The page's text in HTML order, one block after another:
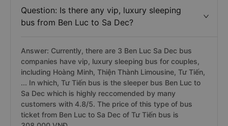
Question: Is there any vip, luxury sleeping
bus from Ben Luc to Sa Dec?
Answer: Currently, there are 3 Ben Luc Sa Dec bus
companies have vip, luxury sleeping bus for couples,
including Hoàng Minh, Thiện Thành Limousine, Tư Tiến,
... In which, Tư Tiến bus is the sleeper bus Ben Luc to
Sa Dec which is highly reccomended by many
customers with 4.8/5. The price of this type of bus
ticket from Ben Luc to Sa Dec of Tư Tiến bus is